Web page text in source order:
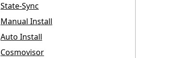
State-Sync
Manual Install
Auto Install
Cosmovisor